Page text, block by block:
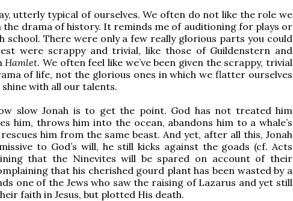
utterly typical of ourselves. We often do not like the role we
the drama of history. It reminds me of auditioning for plays or
school. There were only a few really glorious parts you could
were scrappy and trivial, like those of Guildenstern and
Hamlet.We often feel like we’ve been given the scrappy, trivial
of life, not the glorious ones in which we flatter ourselves
shine with all our talents.
slow Jonah is to get the point. God has not treated him
him, throws him into the ocean, abandons him to a whale’s
him from the same beast. And yet, after all this, Jonah
to God’s will, he still kicks against the goads (cf. Acts
that the Ninevites will be spared on account of their
that his cherished gourd plant has been wasted by a
one of the Jews who saw the raising of Lazarus and yet still
faith in Jesus, but plotted His death.